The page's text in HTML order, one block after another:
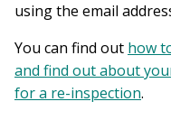
using the email
You can find out how
and find out about
for a re-inspection.